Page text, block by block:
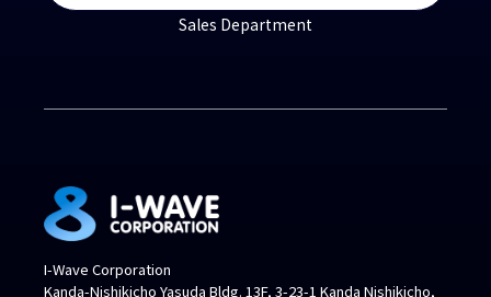
Sales Department
I-Wave Corporation
Kanda-Nishikicho Yasuda Bldg. 13F, 3-23-1 Kanda Nishikicho,